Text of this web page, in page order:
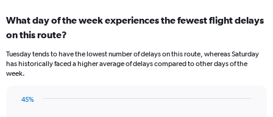
Range:
3
The
chart
What day of the week experiences the fewest flight delays
on this route?
Tuesday tends to have the lowest number of delays on this route, whereas Saturday
has historically faced a higher average of delays compared to other days of the
week.
45%